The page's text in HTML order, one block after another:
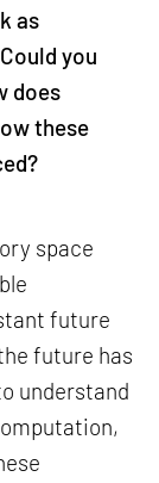
as
you
does
these
space
future
future has
understand